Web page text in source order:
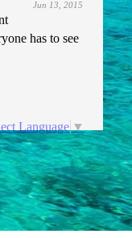
Jun 13, 2015
has to see
Language ▼